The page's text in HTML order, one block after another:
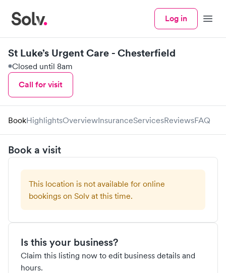
Log in Menu
St Luke’s Urgent Care - Chesterfield
Closed until 8am
Call for visit
BookHighlightsOverviewInsuranceServicesReviewsFAQ
Book a visit
This location is not available for online
bookings on Solv at this time.
Is this your business?
Claim this listing now to edit business details and
hours.